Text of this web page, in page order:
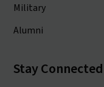
Military
Alumni
Stay Connected